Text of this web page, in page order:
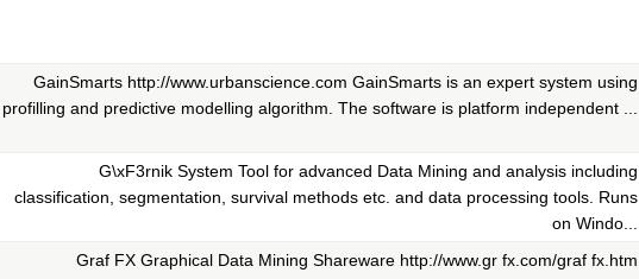
GainSmarts http://www.urbanscience.com GainSmarts is an expert system using
profilling and predictive modelling algorithm. The software is platform independent ...
G\xF3rnik System Tool for advanced Data Mining and analysis including
classification, segmentation, survival methods etc. and data processing tools. Runs
on Windo...
Graf FX Graphical Data Mining Shareware http://www.gr fx.com/graf fx.htm